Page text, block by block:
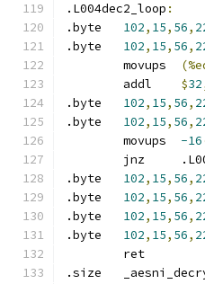
.L004dec2_loop :
102, 15, 56,
102, 15, 56,
$32
102, 15, 56,
102, 15, 56,
-16
jnz
102, 15, 56,
102, 15, 56,
102, 15, 56,
102, 15, 56,
	ret
.size